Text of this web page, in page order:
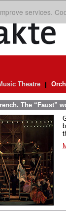
services.
Theatre
The “Faust”